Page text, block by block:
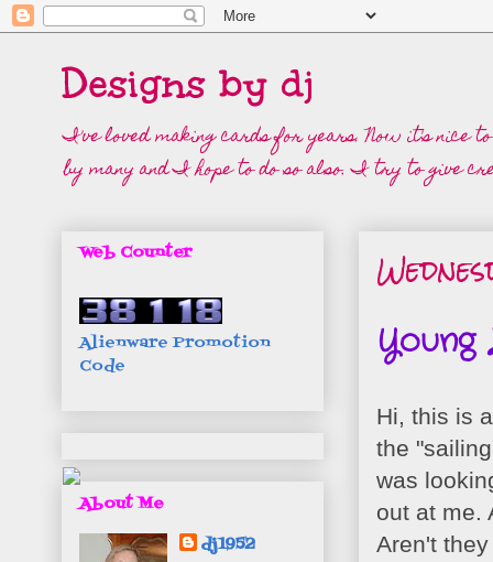
Designs by dj
I've loved making cards for years. Now it's nice
by many and I hope to do so also. I try to give
Young
Hi, this is
the
was
out at me.
Aren't
Web Counter
Alienware Promotion
Code
About Me
dj1952